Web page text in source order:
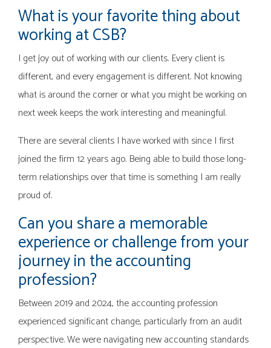
What is your favorite thing about
working at CSB?
I get joy out of working with our clients. Every client is
different, and every engagement is different. Not knowing
what is around the corner or what you might be working on
next week keeps the work interesting and meaningful.
There are several clients I have worked with since I first
joined the firm 12 years ago. Being able to build those long-
term relationships over that time is something I am really
proud of.
Can you share a memorable
experience or challenge from your
journey in the accounting
profession?
Between 2019 and 2024, the accounting profession
experienced significant change, particularly from an audit
perspective. We were navigating new accounting standards